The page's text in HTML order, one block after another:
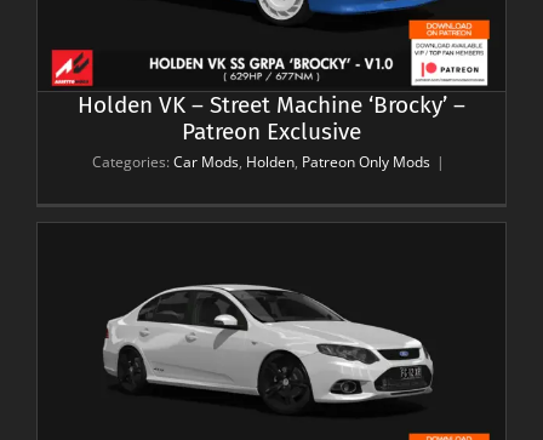
Holden VK – Street Machine ‘Brocky’ –
Patreon Exclusive
Categories: Car Mods, Holden, Patreon Only Mods |